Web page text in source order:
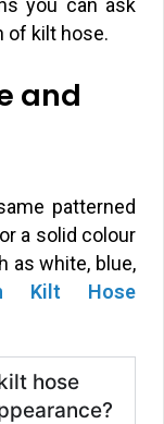
you can ask
of kilt hose.
and
patterned
a solid colour
as white, blue,
Kilt Hose
hose